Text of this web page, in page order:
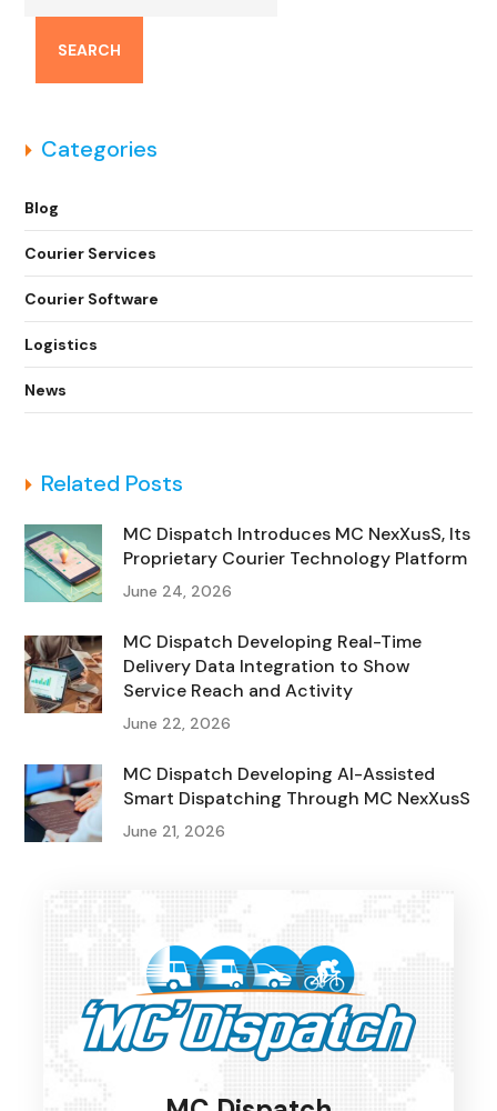
SEARCH
Categories
Blog
Courier Services
Courier Software
Logistics
News
Related Posts
MC Dispatch Introduces MC NexXusS, Its
Proprietary Courier Technology Platform
June 24, 2026
MC Dispatch Developing Real-Time
Delivery Data Integration to Show
Service Reach and Activity
June 22, 2026
MC Dispatch Developing AI-Assisted
Smart Dispatching Through MC NexXusS
June 21, 2026